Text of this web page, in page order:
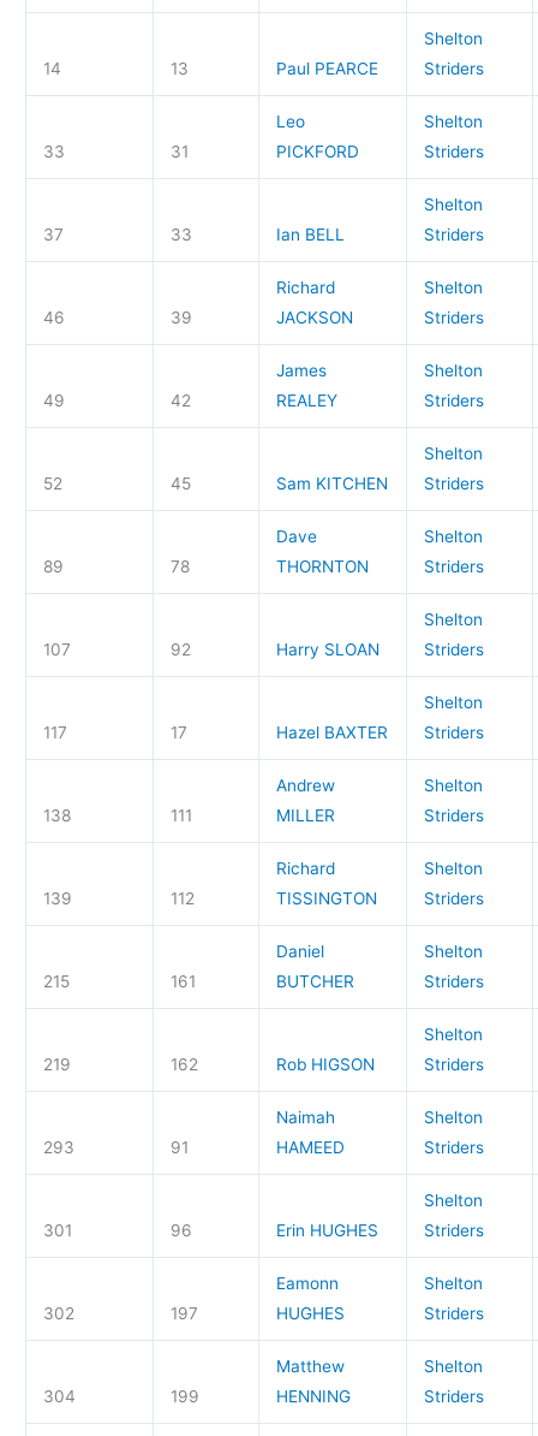
14 13 Paul PEARCE
Shelton
Striders
33 31
Leo
PICKFORD
Shelton
Striders
37 33 Ian BELL
Shelton
Striders
46 39
Richard
JACKSON
Shelton
Striders
49 42
James
REALEY
Shelton
Striders
52 45 Sam KITCHEN
Shelton
Striders
89 78
Dave
THORNTON
Shelton
Striders
107 92 Harry SLOAN
Shelton
Striders
117 17 Hazel BAXTER
Shelton
Striders
138 111
Andrew
MILLER
Shelton
Striders
139 112
Richard
TISSINGTON
Shelton
Striders
215 161
Daniel
BUTCHER
Shelton
Striders
219 162 Rob HIGSON
Shelton
Striders
293 91
Naimah
HAMEED
Shelton
Striders
301 96 Erin HUGHES
Shelton
Striders
302 197
Eamonn
HUGHES
Shelton
Striders
304 199
Matthew
HENNING
Shelton
Striders